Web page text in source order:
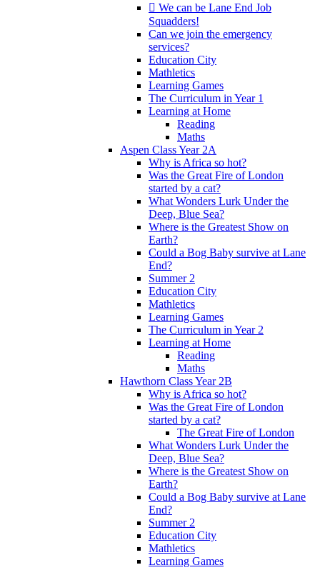
 We can be Lane End Job
Squadders!
Can we join the emergency
services?
Education City
Mathletics
Learning Games
The Curriculum in Year 1
Learning at Home
Reading
Maths
Aspen Class Year 2A
Why is Africa so hot?
Was the Great Fire of London
started by a cat?
What Wonders Lurk Under the
Deep, Blue Sea?
Where is the Greatest Show on
Earth?
Could a Bog Baby survive at Lane
End?
Summer 2
Education City
Mathletics
Learning Games
The Curriculum in Year 2
Learning at Home
Reading
Maths
Hawthorn Class Year 2B
Why is Africa so hot?
Was the Great Fire of London
started by a cat?
The Great Fire of London
What Wonders Lurk Under the
Deep, Blue Sea?
Where is the Greatest Show on
Earth?
Could a Bog Baby survive at Lane
End?
Summer 2
Education City
Mathletics
Learning Games